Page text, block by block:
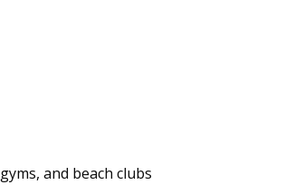
and beach clubs